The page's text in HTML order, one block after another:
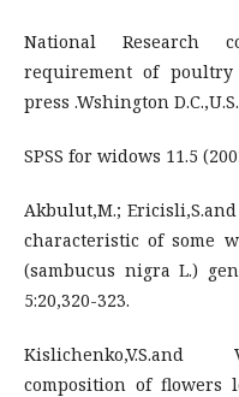
National Research
requirement of poultry
press .Wshington
SPSS for widows 11.5
Akbulut,M.;
characteristic of some
(sambucus nigra L.)
5:20,320-323.
Kislichenko,V.S.and
composition of flowers